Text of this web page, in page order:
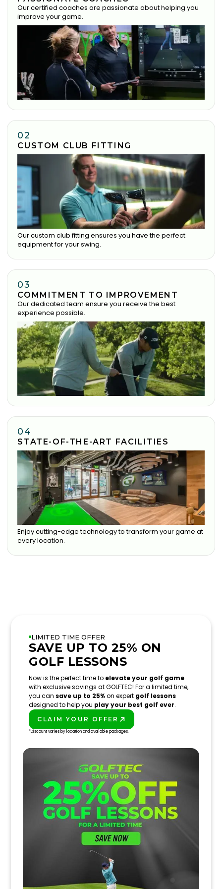
Our certified coaches are passionate about helping you
improve your game.
02
CUSTOM CLUB FITTING
Our custom club fitting ensures you have the perfect
equipment for your swing.
03
COMMITMENT TO IMPROVEMENT
Our dedicated team ensure you receive the best
experience possible.
04
STATE-OF-THE-ART FACILITIES
Enjoy cutting-edge technology to transform your game at
every location.
LIMITED TIME OFFER
SAVE UP TO 25% ON
GOLF LESSONS
Now is the perfect time to elevate your golf game
with exclusive savings at GOLFTEC! For a limited time,
you can save up to 25%on expert golf lessons
designed to help you play your best golf ever.
CLAIM YOUR OFFER
*Discount varies by location and available packages.